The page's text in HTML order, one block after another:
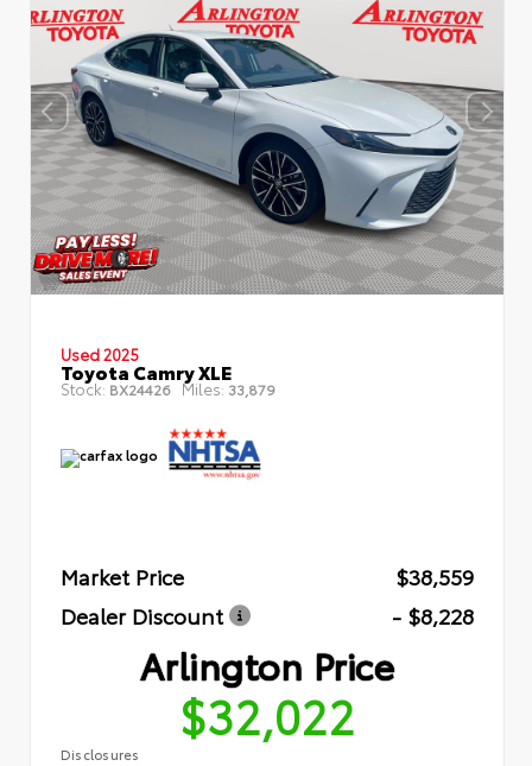
Used 2025
Toyota Camry XLE
Stock: BX24426 Miles: 33,879
Market Price
$38,559
Dealer Discount
- $8,228
Arlington Price
$32,022
Disclosures